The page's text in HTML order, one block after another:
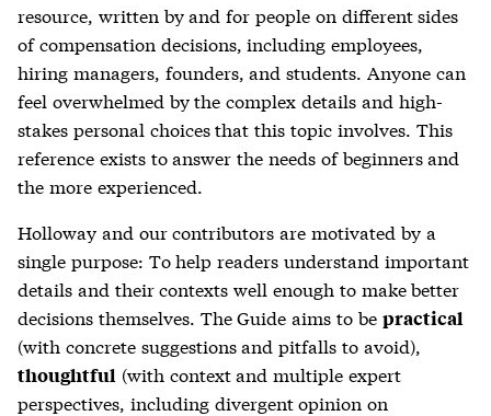
resource, written by and for people on different sides
of compensation decisions, including employees,
hiring managers, founders, and students. Anyone can
feel overwhelmed by the complex details and high-
stakes personal choices that this topic involves. This
reference exists to answer the needs of beginners and
the more experienced.
Holloway and our contributors are motivated by a
single purpose: To help readers understand important
details and their contexts well enough to make better
decisions themselves. The Guide aims to be practical
(with concrete suggestions and pitfalls to avoid),
thoughtful (with context and multiple expert
perspectives, including divergent opinion on